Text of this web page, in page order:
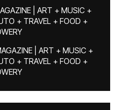
| ART + MUSIC +
+ TRAVEL + FOOD +
| ART + MUSIC +
+ TRAVEL + FOOD +